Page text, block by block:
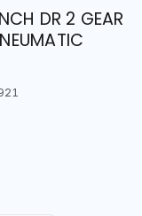
DR 2 GEAR